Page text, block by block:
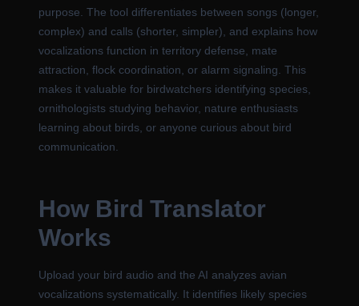
purpose. The tool differentiates between songs (longer,
complex) and calls (shorter, simpler), and explains how
vocalizations function in territory defense, mate
attraction, flock coordination, or alarm signaling. This
makes it valuable for birdwatchers identifying species,
ornithologists studying behavior, nature enthusiasts
learning about birds, or anyone curious about bird
communication.
How Bird Translator
Works
Upload your bird audio and the AI analyzes avian
vocalizations systematically. It identifies likely species